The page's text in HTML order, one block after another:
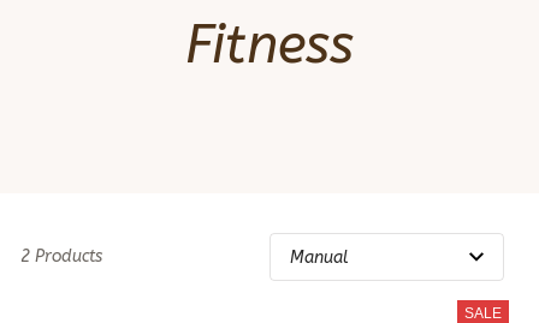
Fitness
2 Products
SALE